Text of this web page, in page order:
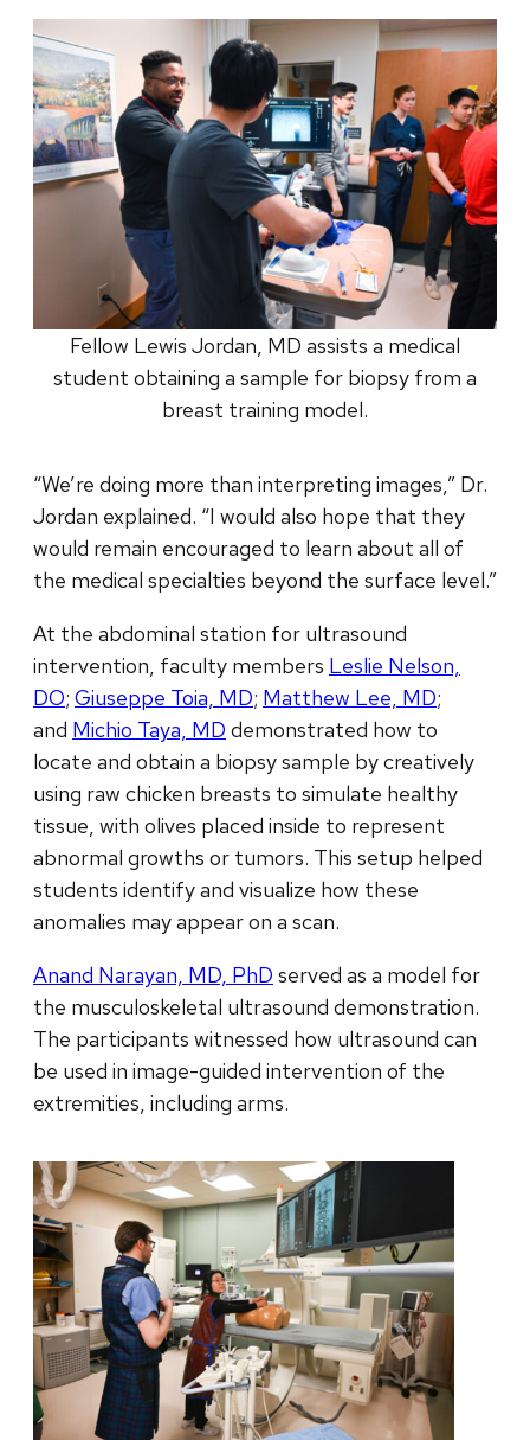
Fellow Lewis Jordan, MD assists a medical
student obtaining a sample for biopsy from a
breast training model.
“We’re doing more than interpreting images,” Dr.
Jordan explained. “I would also hope that they
would remain encouraged to learn about all of
the medical specialties beyond the surface level.”
At the abdominal station for ultrasound
intervention, faculty members Leslie Nelson,
DO; Giuseppe Toia, MD; Matthew Lee, MD;
and Michio Taya, MD demonstrated how to
locate and obtain a biopsy sample by creatively
using raw chicken breasts to simulate healthy
tissue, with olives placed inside to represent
abnormal growths or tumors. This setup helped
students identify and visualize how these
anomalies may appear on a scan.
Anand Narayan, MD, PhD served as a model for
the musculoskeletal ultrasound demonstration.
The participants witnessed how ultrasound can
be used in image-guided intervention of the
extremities, including arms.